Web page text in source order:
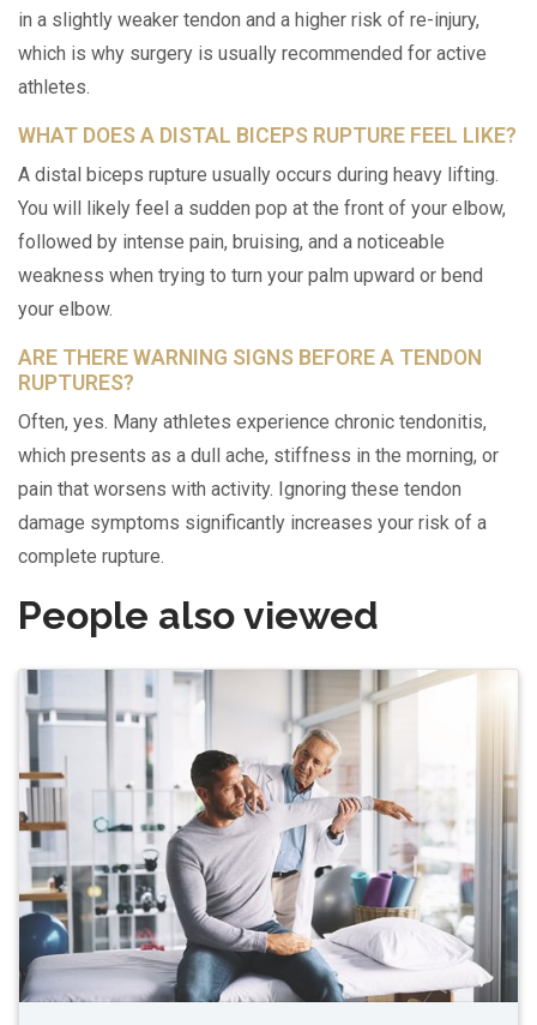
in a slightly weaker tendon and a higher risk of re-injury,
which is why surgery is usually recommended for active
athletes.
WHAT DOES A DISTAL BICEPS RUPTURE FEEL LIKE?
A distal biceps rupture usually occurs during heavy lifting.
You will likely feel a sudden pop at the front of your elbow,
followed by intense pain, bruising, and a noticeable
weakness when trying to turn your palm upward or bend
your elbow.
ARE THERE WARNING SIGNS BEFORE A TENDON
RUPTURES?
Often, yes. Many athletes experience chronic tendonitis,
which presents as a dull ache, stiffness in the morning, or
pain that worsens with activity. Ignoring these tendon
damage symptoms significantly increases your risk of a
complete rupture.
People also viewed